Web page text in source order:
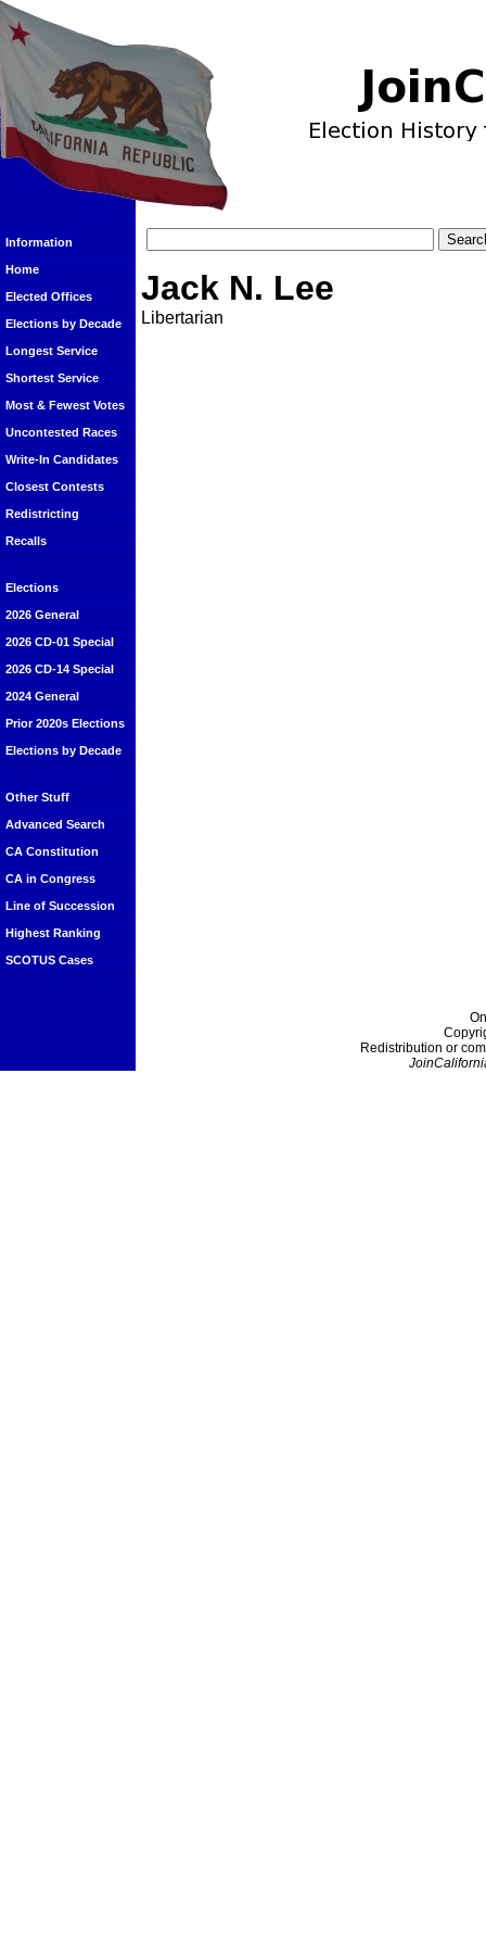
Information
Home
Elected Offices
Elections by Decade
Longest Service
Shortest Service
Most & Fewest Votes
Uncontested Races
Write-In Candidates
Closest Contests
Redistricting
Recalls
Elections
2026 General
2026 CD-01 Special
2026 CD-14 Special
2024 General
Prior 2020s Elections
Elections by Decade
Other Stuff
Advanced Search
CA Constitution
CA in Congress
Line of Succession
Highest Ranking
SCOTUS Cases
Jack N. Lee
Libertarian
Redistribution or